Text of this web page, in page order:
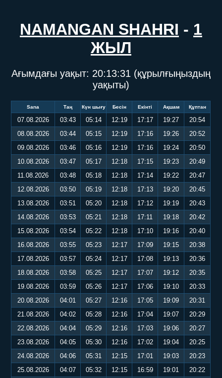
NAMANGAN SHAHRI - 1
ЖЫЛ
Ағымдағы уақыт: 20:13:31 (құрылғыңыздың
уақыты)
Sana Таң Күн шығу Бесін Екінті Ақшам Құптан
07.08.2026 03:43 05:14 12:19 17:17 19:27
20:54
08.08.2026
03:44 05:15 12:19 17:16 19:26
20:52
09.08.2026
03:46 05:16 12:19 17:16 19:24
20:50
10.08.2026
03:47 05:17 12:18 17:15 19:23
20:49
11.08.2026
03:48 05:18 12:18 17:14 19:22
20:47
12.08.2026
03:50 05:19 12:18 17:13 19:20
20:45
13.08.2026
03:51 05:20 12:18 17:12 19:19
20:43
14.08.2026
03:53 05:21 12:18 17:11 19:18
20:42
15.08.2026
03:54 05:22 12:18 17:10 19:16
20:40
16.08.2026
03:55 05:23 12:17 17:09 19:15
20:38
17.08.2026
03:57 05:24 12:17 17:08 19:13
20:36
18.08.2026
03:58 05:25 12:17 17:07 19:12
20:35
19.08.2026
03:59 05:26 12:17 17:06 19:10
20:33
20.08.2026
04:01 05:27 12:16 17:05 19:09
20:31
21.08.2026
04:02 05:28 12:16 17:04 19:07
20:29
22.08.2026
04:04 05:29 12:16 17:03 19:06
20:27
23.08.2026
04:05 05:30 12:16 17:02 19:04
20:25
24.08.2026
04:06 05:31 12:15 17:01 19:03
20:23
25.08.2026
04:07 05:32 12:15 16:59 19:01
20:22